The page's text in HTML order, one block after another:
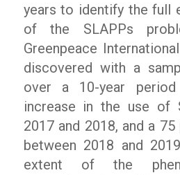
years to identify the full
of the SLAPPs
Greenpeace
discovered with a
over a 10-year
increase in the use of
2017 and 2018, and a
between 2018 and
extent of the